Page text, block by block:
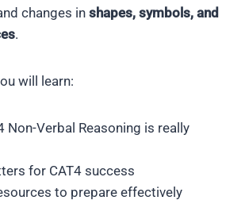
changes inshapes, symbols, and
.
will learn:
Non-Verbal Reasoning is really
for CAT4 success
to prepare effectively